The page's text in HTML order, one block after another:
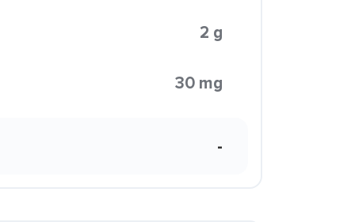
2 g
30 mg
-